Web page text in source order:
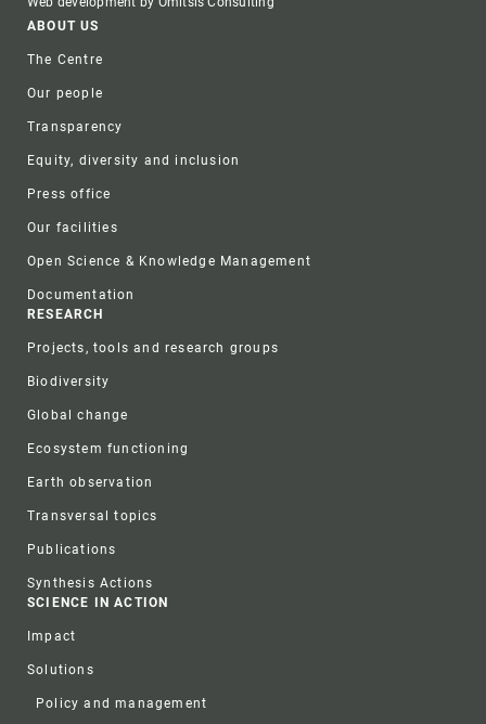
Footer
ABOUT US
The Centre
Our people
Transparency
Equity, diversity and inclusion
Press office
Our facilities
Open Science & Knowledge Management
Documentation
RESEARCH
Projects, tools and research groups
Biodiversity
Global change
Ecosystem functioning
Earth observation
Transversal topics
Publications
Synthesis Actions
SCIENCE IN ACTION
Impact
Solutions
Policy and management